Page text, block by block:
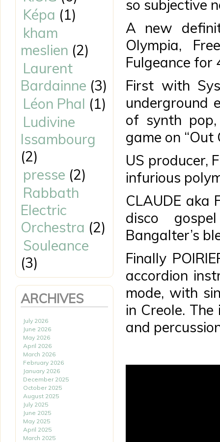
Képa (1)
kham
meslien (2)
Laurent
Bardainne (3)
Léon Phal (1)
Ludivine
Issambourg
(2)
presse (2)
Rabbath
Electric
Orchestra (2)
Souleance
(3)
ARCHIVES
July 2026
June 2026
May 2026
April 2026
March 2026
February 2026
January 2026
December 2025
October 2025
August 2025
July 2025
June 2025
May 2025
April 2025
March 2025
so subjective
A new
Olympia,
Fulgeance for
First with
underground
of synth
game on “Out
US producer,
infurious
CLAUDE aka
disco
Bangalter’s
Finally
accordion
mode, with
in Creole.
and